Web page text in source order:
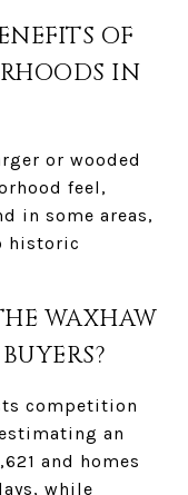
OF
IN
or wooded
feel,
in some areas,
historic
WAXHAW
competition
an
and homes
while